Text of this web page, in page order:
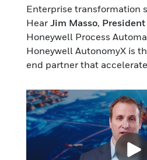
Enterprise transformation
Hear Jim Masso, President
Honeywell Process
Honeywell AutonomyX is
end partner that